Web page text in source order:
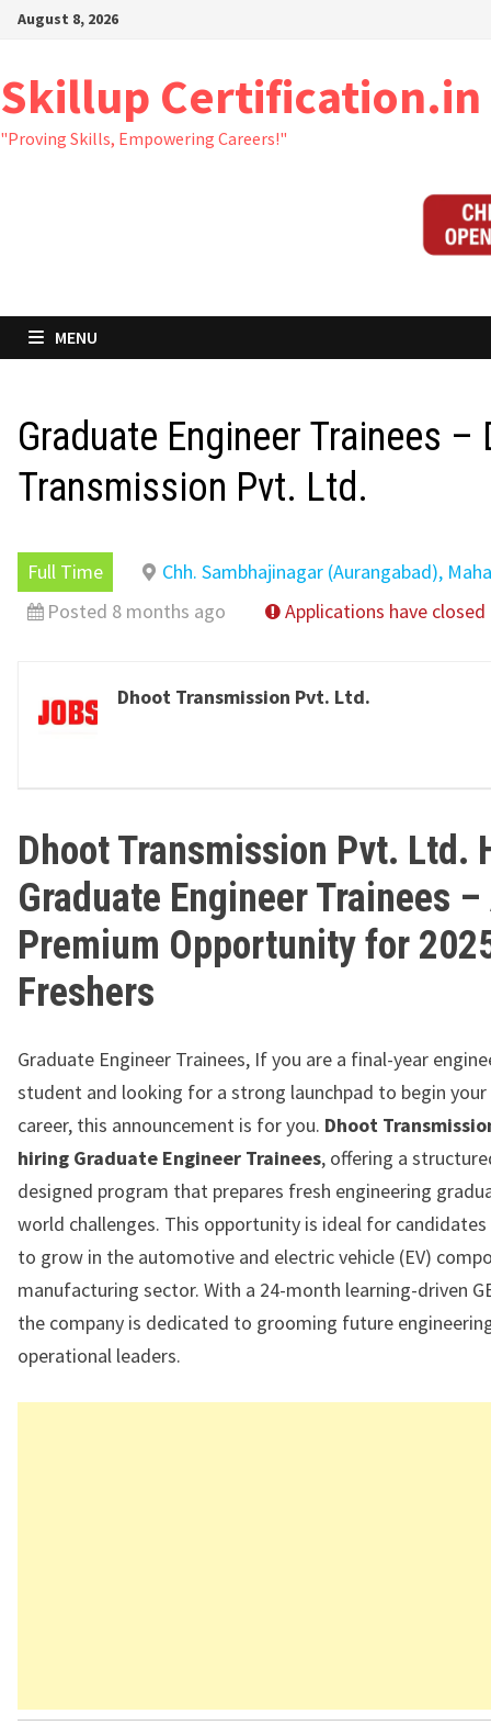
Skip
content
August 8, 2026
Skillup Certification.in
"Proving Skills, Empowering Careers!"
MENU
Graduate Engineer Trainees –
Transmission Pvt. Ltd.
Full Time
Chh. Sambhajinagar (Aurangabad),
Posted 8 months ago
Applications have closed
Dhoot Transmission Pvt. Ltd.
Dhoot Transmission Pvt. Ltd.
Graduate Engineer Trainees –
Premium Opportunity for
Freshers
Graduate Engineer Trainees, If you are a final-year
student and looking for a strong launchpad to begin
career, this announcement is for you. Dhoot
hiring Graduate Engineer Trainees, offering a
designed program that prepares fresh engineering
world challenges. This opportunity is ideal for candidates
to grow in the automotive and electric vehicle (EV)
manufacturing sector. With a 24-month learning-driven
the company is dedicated to grooming future
operational leaders.